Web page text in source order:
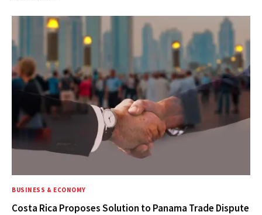
BUSINESS & ECONOMY
Costa Rica Proposes Solution to Panama Trade Dispute